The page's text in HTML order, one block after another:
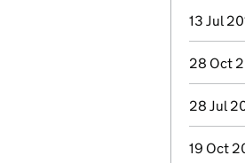
13 Jul
28 Oct
28 Jul
19 Oct